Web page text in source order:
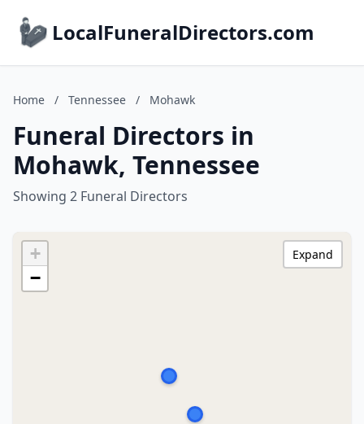
LocalFuneralDirectors.com
Home / Tennessee / Mohawk
Funeral Directors in
Mohawk, Tennessee
Showing 2 Funeral Directors
+
−
Expand